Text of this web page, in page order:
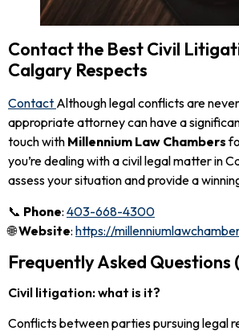
Contact the Best Civil
Calgary Respects
Contact Although legal conflicts are
appropriate attorney can have a
touch with Millennium Law Chambers
you’re dealing with a civil legal matter in
assess your situation and provide a
📞 Phone: 403-668-4300
🌐Website: https://
Frequently Asked Questions
Civil litigation: what is it?
Conflicts between parties pursuing legal